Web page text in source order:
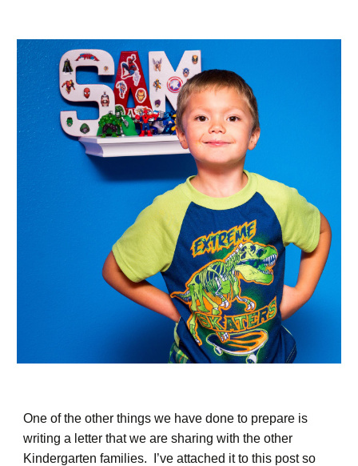
One of the other things we have done to prepare is
writing a letter that we are sharing with the other
Kindergarten families. I’ve attached it to this post so